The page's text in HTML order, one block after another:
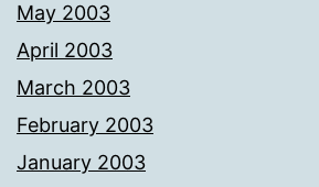
May 2003
April 2003
March 2003
February 2003
January 2003